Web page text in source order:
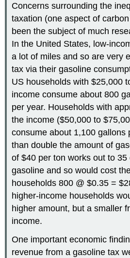
Concerns surrounding the
taxation (one aspect of
been the subject of much
In the United States, low-
a lot of miles and so are very
tax via their gasoline
US households with $25,000
income consume about 800
per year. Households with
the income ($50,000 to
consume about 1,100 gallons
than double the amount of
of $40 per ton works out to
gasoline and so would cost
households 800 @ $0.35 =
higher-income households
higher amount, but a smaller
income.
One important economic
revenue from a gasoline tax